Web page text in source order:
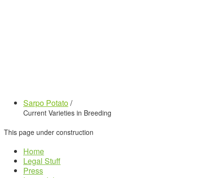
Sarpo Potato/
Current Varieties in Breeding
This page under construction
Home
Legal Stuff
Press